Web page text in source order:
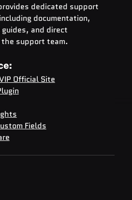
dedicated support
documentation,
and direct
support team.
Official Site
Fields